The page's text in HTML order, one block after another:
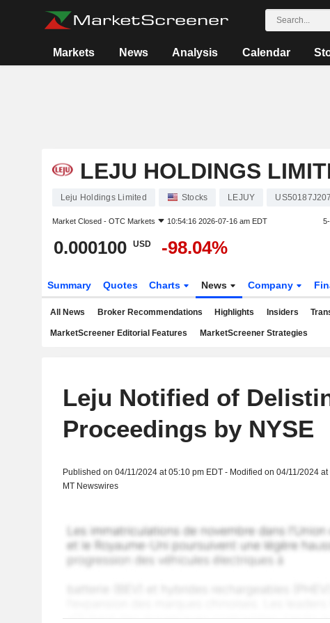
Markets News Analysis Calendar
LEJU HOLDINGS
Leju Holdings Limited Stocks LEJUY
Market Closed - OTC Markets 10:54:16 2026-07-16 am EDT
0.000100 USD -98.04%
Summary Quotes Charts News Company
All News Broker Recommendations Highlights Insiders
MarketScreener Editorial Features MarketScreener Strategies
Leju Notified of
Proceedings by NYSE
Published on 04/11/2024 at 05:10 pm EDT - Modified on 04/11/2024 at
MT Newswires